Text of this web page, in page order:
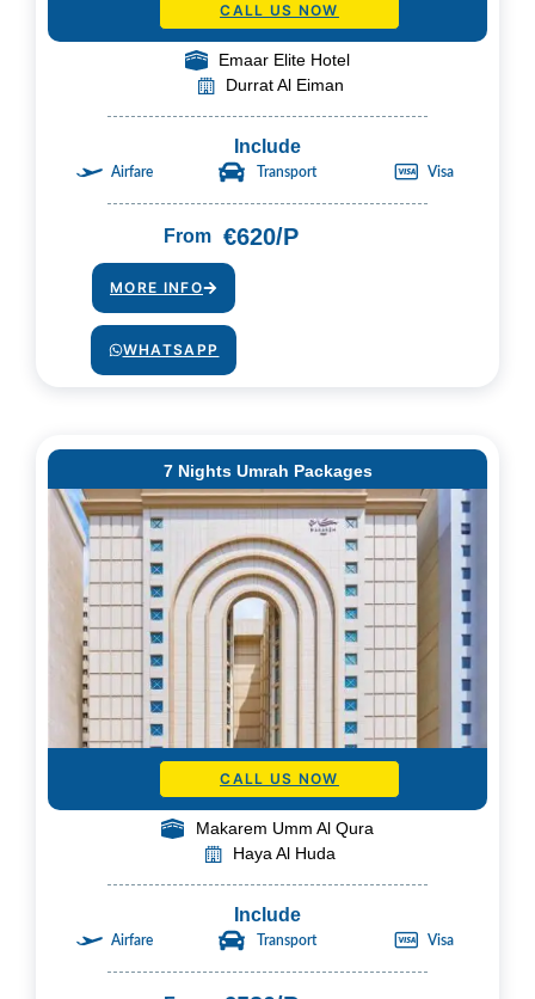
CALL US NOW
Emaar Elite Hotel
Durrat Al Eiman
Include
Airfare Transport Visa
From €620/P
MORE INFO
WHATSAPP
7 Nights Umrah Packages
CALL US NOW
Makarem Umm Al Qura
Haya Al Huda
Include
Airfare Transport Visa